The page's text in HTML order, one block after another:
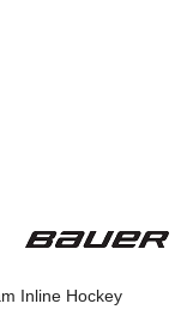
Inline Hockey